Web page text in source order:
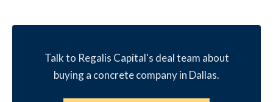
Talk to Regalis Capital's deal team about
buying a concrete company in Dallas.